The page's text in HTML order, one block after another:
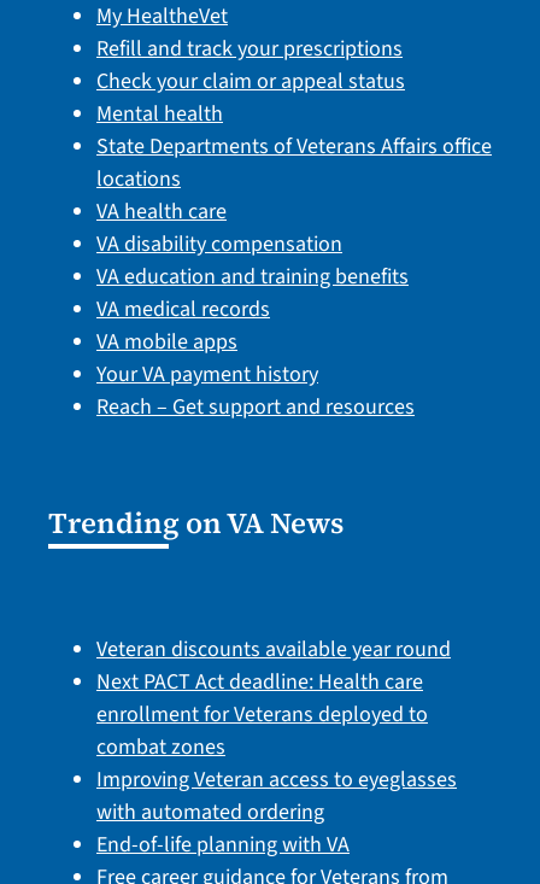
My HealtheVet
Refill and track your prescriptions
Check your claim or appeal status
Mental health
State Departments of Veterans Affairs office
locations
VA health care
VA disability compensation
VA education and training benefits
VA medical records
VA mobile apps
Your VA payment history
Reach – Get support and resources
Trending on VA News
Veteran discounts available year round
Next PACT Act deadline: Health care
enrollment for Veterans deployed to
combat zones
Improving Veteran access to eyeglasses
with automated ordering
End-of-life planning with VA
Free career guidance for Veterans from